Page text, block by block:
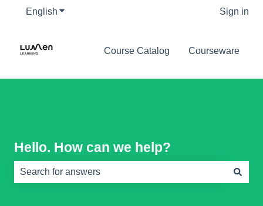
English Show submenu for translations Sign in
Course Catalog Courseware
Hello. How can we help?